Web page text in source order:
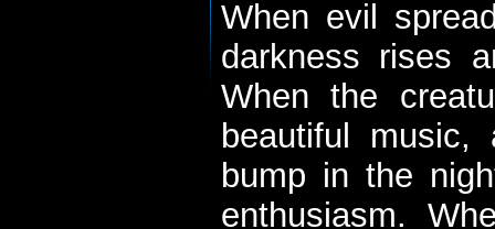
When evil
darkness rises
When the
beautiful
bump in the
enthusiasm.